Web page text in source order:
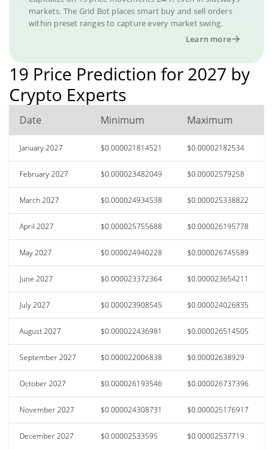
markets. The Grid Bot places smart buy and sell orders
within preset ranges to capture every market swing.
Learn more
19 Price Prediction for 2027 by
Crypto Experts
Date Minimum Maximum
January 2027 $0.000021814521 $0.00002182534
February 2027 $0.000023482049 $0.00002579258
March 2027 $0.000024934538 $0.000025338822
April 2027 $0.000025755688 $0.000026195778
May 2027 $0.000024940228 $0.000026745589
June 2027 $0.000023372364 $0.000023654211
July 2027 $0.000023908545 $0.000024026835
August 2027 $0.000022436981 $0.000026514505
September 2027 $0.000022006838 $0.00002638929
October 2027 $0.000026193546 $0.000026737396
November 2027 $0.000024308731 $0.000025176917
December 2027 $0.00002533595 $0.00002537719